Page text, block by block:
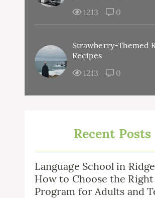
1213
0
Strawberry-Themed
Recipes
1213
0
Recent Posts
Language School in
How to Choose the Right
Program for Adults and